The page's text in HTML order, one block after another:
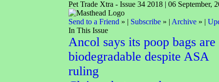
Pet Trade Xtra - Issue 34 2018 | 06 September,
Send to a Friend » | Subscribe» | Archive» |
In This Issue
Ancol says its poop bags are
biodegradable despite ASA
ruling